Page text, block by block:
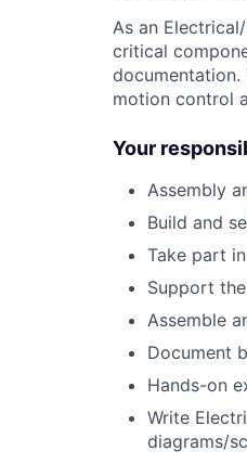
As an Electrical/
critical
documentation.
motion control
Your
Assembly
Build and
Take part
Support
Assemble
Document
Hands-on
Write
diagrams/